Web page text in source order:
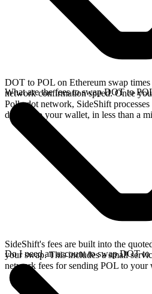
DOT to POL on Ethereum swap
network confirmation speed. Once
Polkadot network, SideShift
directly to your wallet, in less than a
What are the fees to swap DOT to
SideShift's fees are built into the
your swap. This includes a small
network fees for sending POL to your
Do I need an account to swap DOT